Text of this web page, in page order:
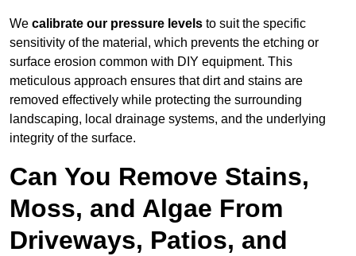
We calibrate our pressure levels to suit the specific
sensitivity of the material, which prevents the etching or
surface erosion common with DIY equipment. This
meticulous approach ensures that dirt and stains are
removed effectively while protecting the surrounding
landscaping, local drainage systems, and the underlying
integrity of the surface.
Can You Remove Stains,
Moss, and Algae From
Driveways, Patios, and